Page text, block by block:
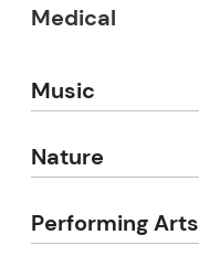
Medical
Music
Nature
Performing Arts